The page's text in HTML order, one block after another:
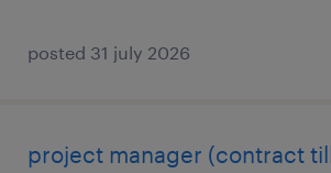
posted 31 july 2026
project manager (contract